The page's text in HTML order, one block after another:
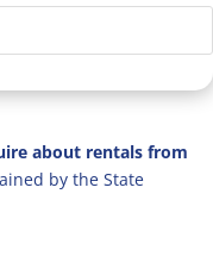
about rentals from
by the State